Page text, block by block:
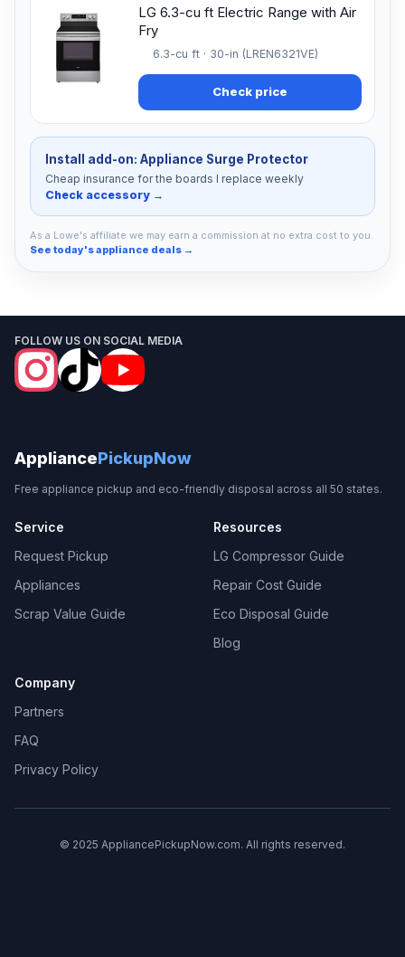
LG 6.3-cu ft Electric Range with Air
Fry
6.3-cu ft · 30-in (LREN6321VE)
Check price
Install add-on: Appliance Surge Protector
Cheap insurance for the boards I replace weekly
Check accessory →
As a Lowe's affiliate we may earn a commission at no extra cost to you.
See today's appliance deals →
FOLLOW US ON SOCIAL MEDIA
AppliancePickupNow
Free appliance pickup and eco-friendly disposal across all 50 states.
Service
Request Pickup
Appliances
Scrap Value Guide
Resources
LG Compressor Guide
Repair Cost Guide
Eco Disposal Guide
Blog
Company
Partners
FAQ
Privacy Policy
© 2025 AppliancePickupNow.com. All rights reserved.